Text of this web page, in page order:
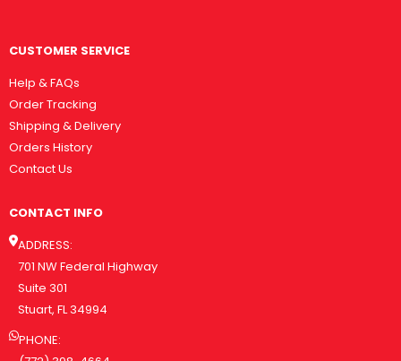
CUSTOMER SERVICE
Help & FAQs
Order Tracking
Shipping & Delivery
Orders History
Contact Us
CONTACT INFO
ADDRESS:
701 NW Federal Highway
Suite 301
Stuart, FL 34994
PHONE: